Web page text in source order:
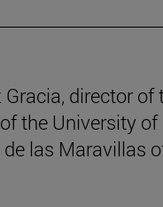
director
the University
las Maravillas